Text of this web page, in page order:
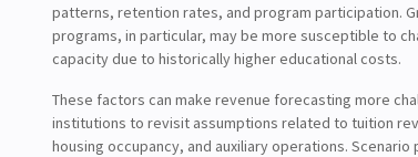
patterns, retention rates, and program participation.
programs, in particular, may be more susceptible to
capacity due to historically higher educational costs.
These factors can make revenue forecasting more
institutions to revisit assumptions related to tuition
housing occupancy, and auxiliary operations. Scenario